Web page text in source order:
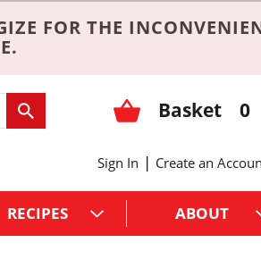
FOR THE
Basket 0
Sign In | Create an
RECIPES ABOUT